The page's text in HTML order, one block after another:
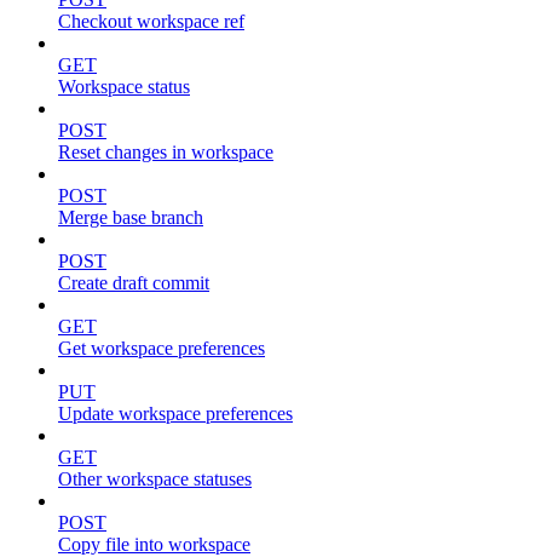
Checkout workspace ref
GET
Workspace status
POST
Reset changes in workspace
POST
Merge base branch
POST
Create draft commit
GET
Get workspace preferences
PUT
Update workspace preferences
GET
Other workspace statuses
POST
Copy file into workspace